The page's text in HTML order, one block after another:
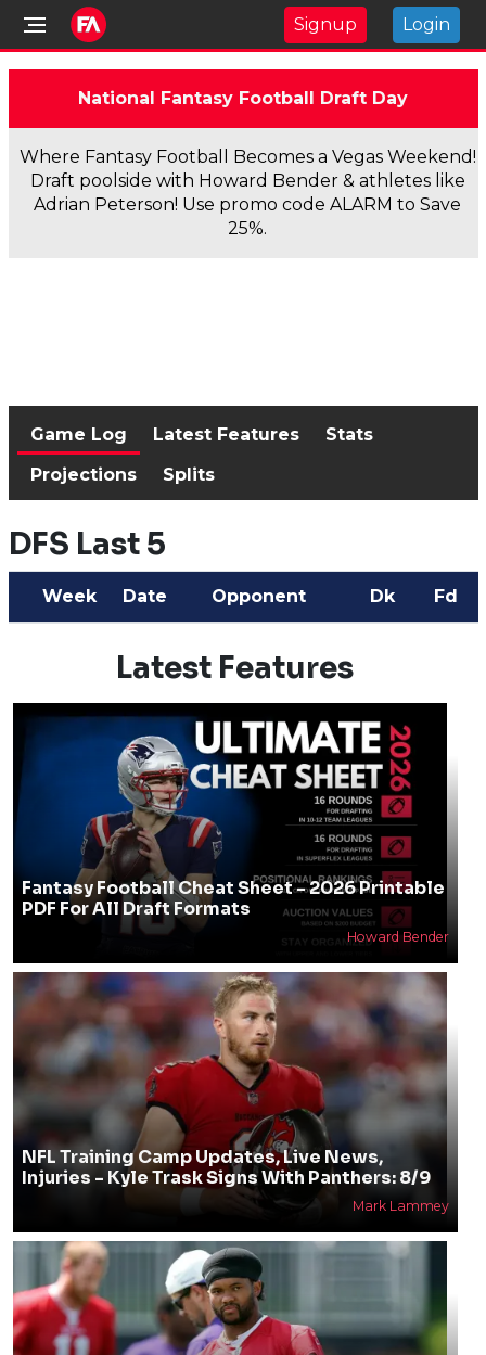
Signup Login
National Fantasy Football Draft Day
Where Fantasy Football Becomes a Vegas Weekend!
Draft poolside with Howard Bender & athletes like
Adrian Peterson! Use promo code ALARM to Save
25%.
Game Log Latest Features
Stats
Projections
Splits
DFS Last 5
Week Date Opponent Dk Fd
Latest Features
Fantasy Football Cheat Sheet - 2026 Printable
PDF For All Draft Formats
Howard Bender
NFL Training Camp Updates, Live News,
Injuries - Kyle Trask Signs With Panthers: 8/9
Mark Lammey